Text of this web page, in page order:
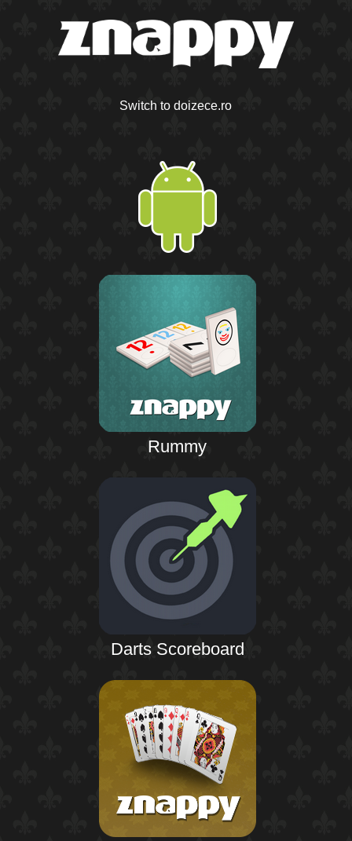
Switch to doizece.ro
Rummy
Darts Scoreboard